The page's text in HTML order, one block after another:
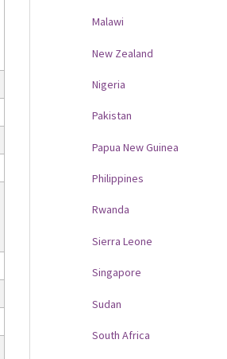
Malawi
New Zealand
Nigeria
Pakistan
Papua New Guinea
Philippines
Rwanda
Sierra Leone
Singapore
Sudan
South Africa